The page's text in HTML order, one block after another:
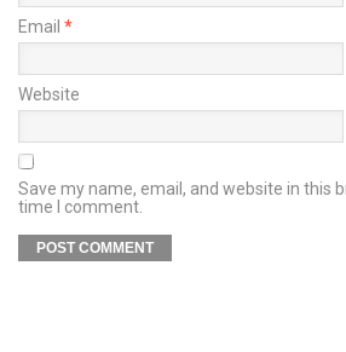
Email *
Website
Save my name, email, and website in this
time I comment.